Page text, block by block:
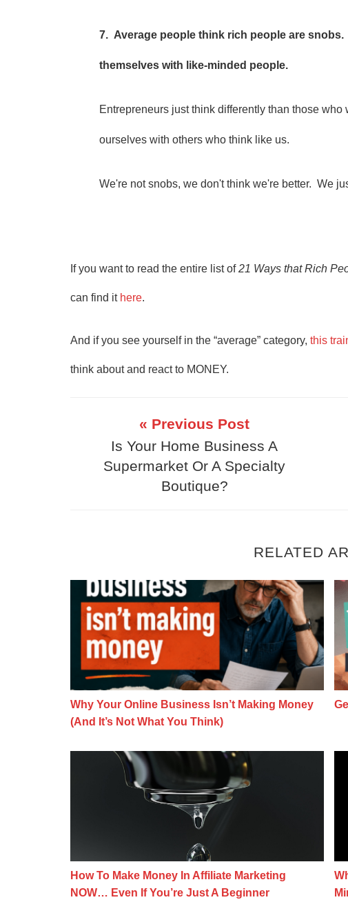
7. Average people think rich people are
themselves with like-minded people.
Entrepreneurs just think differently than those
ourselves with others who think like us.
We're not snobs, we don't think we're better. We
If you want to read the entire list of21 Ways that Rich
can find it here.
And if you see yourself in the “average” category, this
think about and react to MONEY.
« Previous Post
Is Your Home Business A
Supermarket Or A Specialty
Boutique?
RELATED
Why Your Online Business Isn’t Making
Why Your Online Business Isn’t Making Money
(And It’s Not What You Think)
How To Make Money In Affiliate
How To Make Money In Affiliate Marketing
NOW… Even If You’re Just A Beginner